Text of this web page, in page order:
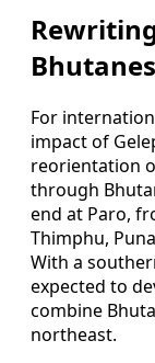
For
impact of
reorientation
through
end at Paro,
Thimphu,
With a
expected to
combine
northeast.